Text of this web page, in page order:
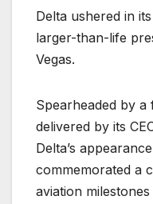
Delta ushered in
larger-than-life
Vegas.
Spearheaded by
delivered by its
Delta’s
commemorated a
aviation milestones